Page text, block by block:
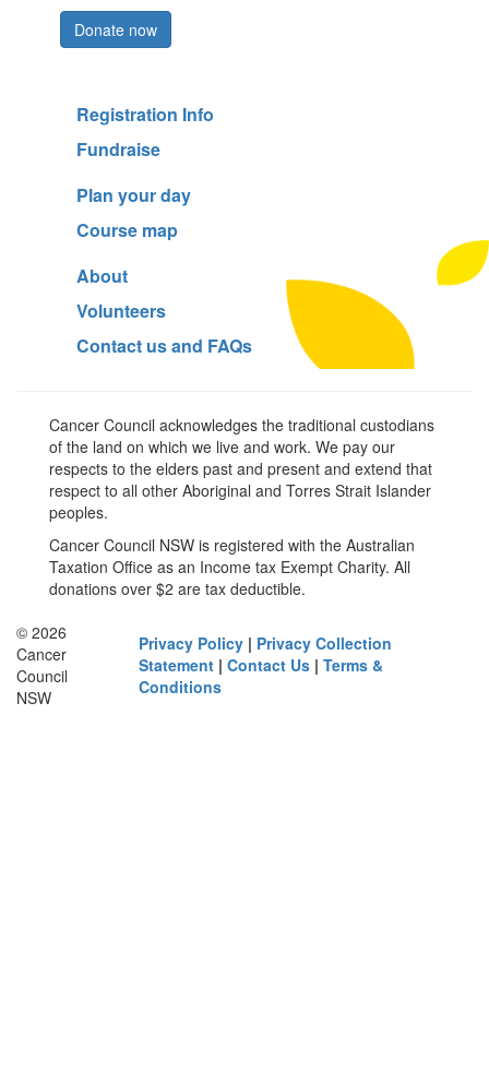
Donate now
Registration Info
Fundraise
Plan your day
Course map
About
Volunteers
Contact us and FAQs
Cancer Council acknowledges the traditional custodians
of the land on which we live and work. We pay our
respects to the elders past and present and extend that
respect to all other Aboriginal and Torres Strait Islander
peoples.
Cancer Council NSW is registered with the Australian
Taxation Office as an Income tax Exempt Charity. All
donations over $2 are tax deductible.
© 2026
Cancer
Council
NSW
Privacy Policy | Privacy Collection
Statement |Contact Us |Terms &
Conditions